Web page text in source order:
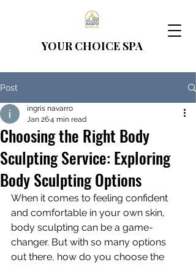
YOUR CHOICE SPA
Post
Choosing the Right Body
Sculpting Service: Exploring
Body Sculpting Options
ingris navarro
Jan 264 min read
When it comes to feeling confident
and comfortable in your own skin,
body sculpting can be a game-
changer. But with so many options
out there, how do you choose the